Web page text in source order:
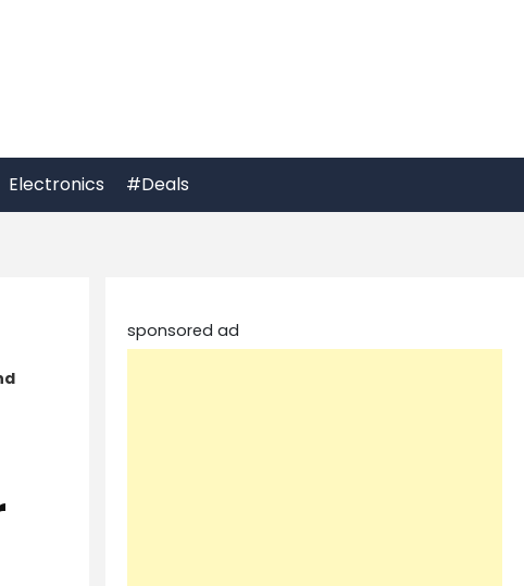
Electronics #Deals
sponsored ad